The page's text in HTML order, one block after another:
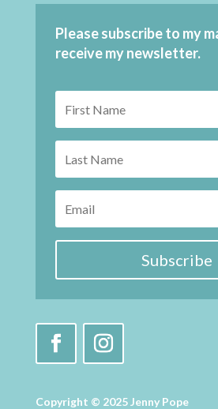
Please subscribe to my
receive my newsletter.
Subscribe
Copyright © 2025 Jenny Pope